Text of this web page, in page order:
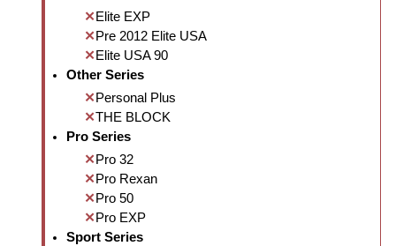
Elite EXP
Pre 2012 Elite USA
Elite USA 90
Other Series
Personal Plus
THE BLOCK
Pro Series
Pro 32
Pro Rexan
Pro 50
Pro EXP
Sport Series